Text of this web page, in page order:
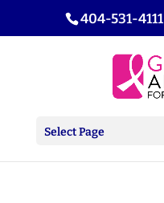
404-531-4111
Select Page